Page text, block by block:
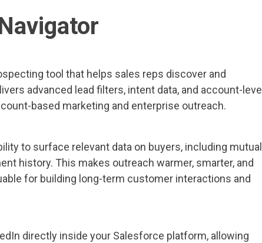
tool that helps sales reps discover and
advanced lead filters, intent data, and account-level
based marketing and enterprise outreach.
to surface relevant data on buyers, including mutual
history. This makes outreach warmer, smarter, and
for building long-term customer interactions and
directly inside your Salesforce platform, allowing